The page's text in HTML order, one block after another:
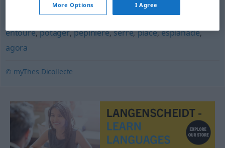
clos,closerie,jardin parc,verger,corral
entouré,potager,pépinière,serre,place,esplanade,
agora
© myThes Dicollecte
More Options I Agree